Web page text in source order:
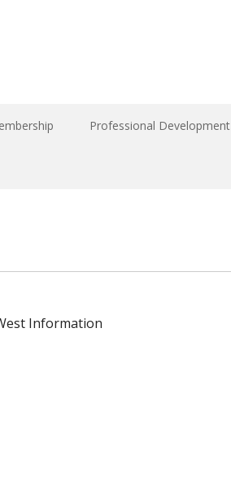
Professional Development
Information